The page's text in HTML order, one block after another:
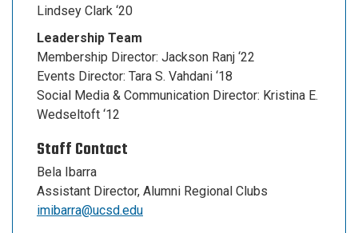
Lindsey Clark ‘20
Leadership Team
Membership Director: Jackson Ranj ‘22
Events Director: Tara S. Vahdani ‘18
Social Media & Communication Director: Kristina E.
Wedseltoft ‘12
Staff Contact
Bela Ibarra
Assistant Director, Alumni Regional Clubs
imibarra@ucsd.edu